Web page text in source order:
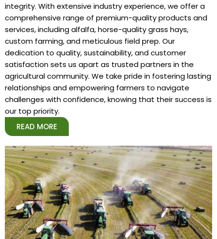
integrity. With extensive industry experience, we offer a
comprehensive range of premium-quality products and
services, including alfalfa, horse-quality grass hays,
custom farming, and meticulous field prep. Our
dedication to quality, sustainability, and customer
satisfaction sets us apart as trusted partners in the
agricultural community. We take pride in fostering lasting
relationships and empowering farmers to navigate
challenges with confidence, knowing that their success is
our top priority.
READ MORE